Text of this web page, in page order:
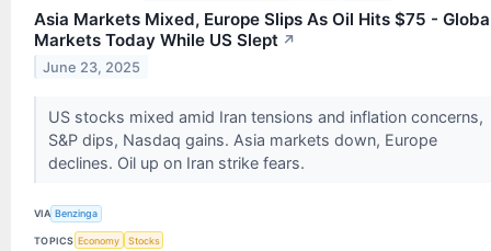
Asia Markets Mixed, Europe Slips As Oil Hits $75 -
Markets Today While US Slept ↗
June 23, 2025
US stocks mixed amid Iran tensions and inflation concerns,
S&P dips, Nasdaq gains. Asia markets down, Europe
declines. Oil up on Iran strike fears.
VIA Benzinga
TOPICS Economy Stocks